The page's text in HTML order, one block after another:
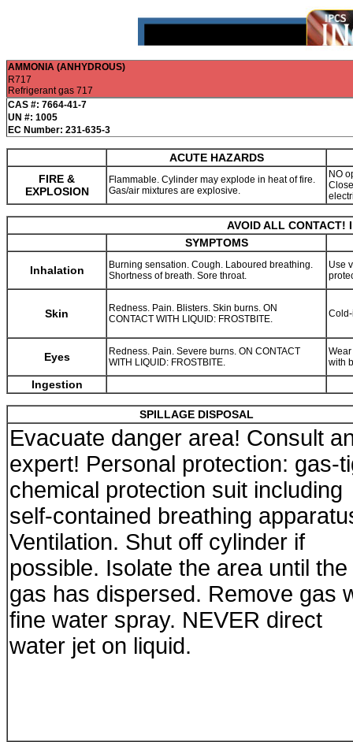
AMMONIA (ANHYDROUS)
R717
Refrigerant gas 717
CAS #: 7664-41-7
UN #: 1005
EC Number: 231-635-3
ACUTE HAZARDS
FIRE &
EXPLOSION
Flammable. Cylinder may explode in heat of fire.
Gas/air mixtures are explosive.
NO
AVOID ALL CONTACT!
SYMPTOMS
Inhalation
Burning sensation. Cough. Laboured breathing.
Shortness of breath. Sore throat.
Use
Skin
Redness. Pain. Blisters. Skin burns. ON
CONTACT WITH LIQUID: FROSTBITE.
Eyes
Redness. Pain. Severe burns. ON CONTACT
WITH LIQUID: FROSTBITE.
with
Ingestion
SPILLAGE DISPOSAL
Evacuate danger area! Consult
expert! Personal protection: gas-
chemical protection suit including
self-contained breathing
Ventilation. Shut off cylinder if
possible. Isolate the area until the
gas has dispersed. Remove gas
fine water spray. NEVER direct
water jet on liquid.